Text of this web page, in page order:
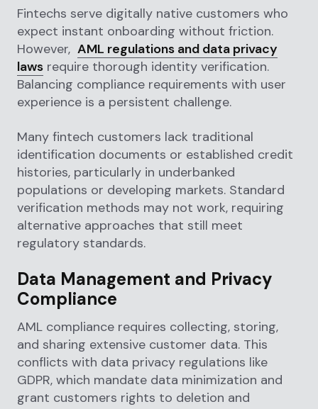
Fintechs serve digitally native customers who
expect instant onboarding without friction.
However, AML regulations and data privacy
laws require thorough identity verification.
Balancing compliance requirements with user
experience is a persistent challenge.
Many fintech customers lack traditional
identification documents or established credit
histories, particularly in underbanked
populations or developing markets. Standard
verification methods may not work, requiring
alternative approaches that still meet
regulatory standards.
Data Management and Privacy
Compliance
AML compliance requires collecting, storing,
and sharing extensive customer data. This
conflicts with data privacy regulations like
GDPR, which mandate data minimization and
grant customers rights to deletion and